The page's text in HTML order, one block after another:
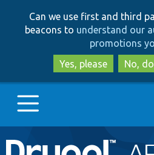
Can we use first and third
beacons to understand our
promotions
Yes, please
No,
Main
Go to Drupal.org